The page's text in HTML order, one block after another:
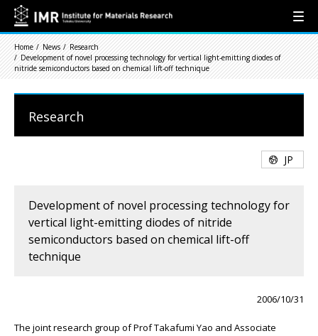
Home News
Research
Development of novel processing technology for vertical light-emitting diodes of
nitride semiconductors based on chemical lift-off technique
Research
JP
Development of novel processing technology for
vertical light-emitting diodes of nitride
semiconductors based on chemical lift-off
technique
2006/10/31
The joint research group of Prof Takafumi Yao and Associate